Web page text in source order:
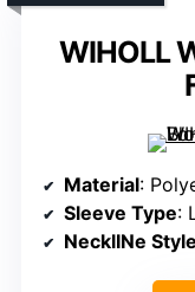
WIHOLL
Material:
Sleeve Type:
NecklINe Style